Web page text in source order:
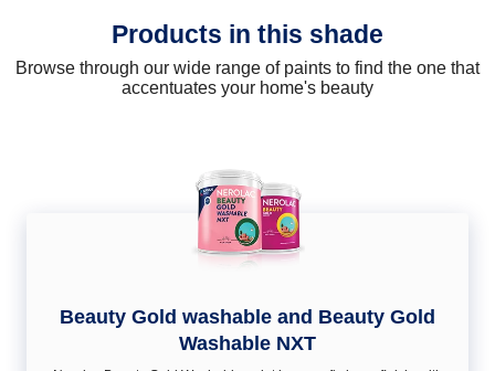
Products in this shade
Browse through our wide range of paints to find the one that
accentuates your home's beauty
Beauty Gold washable and Beauty Gold
Washable NXT